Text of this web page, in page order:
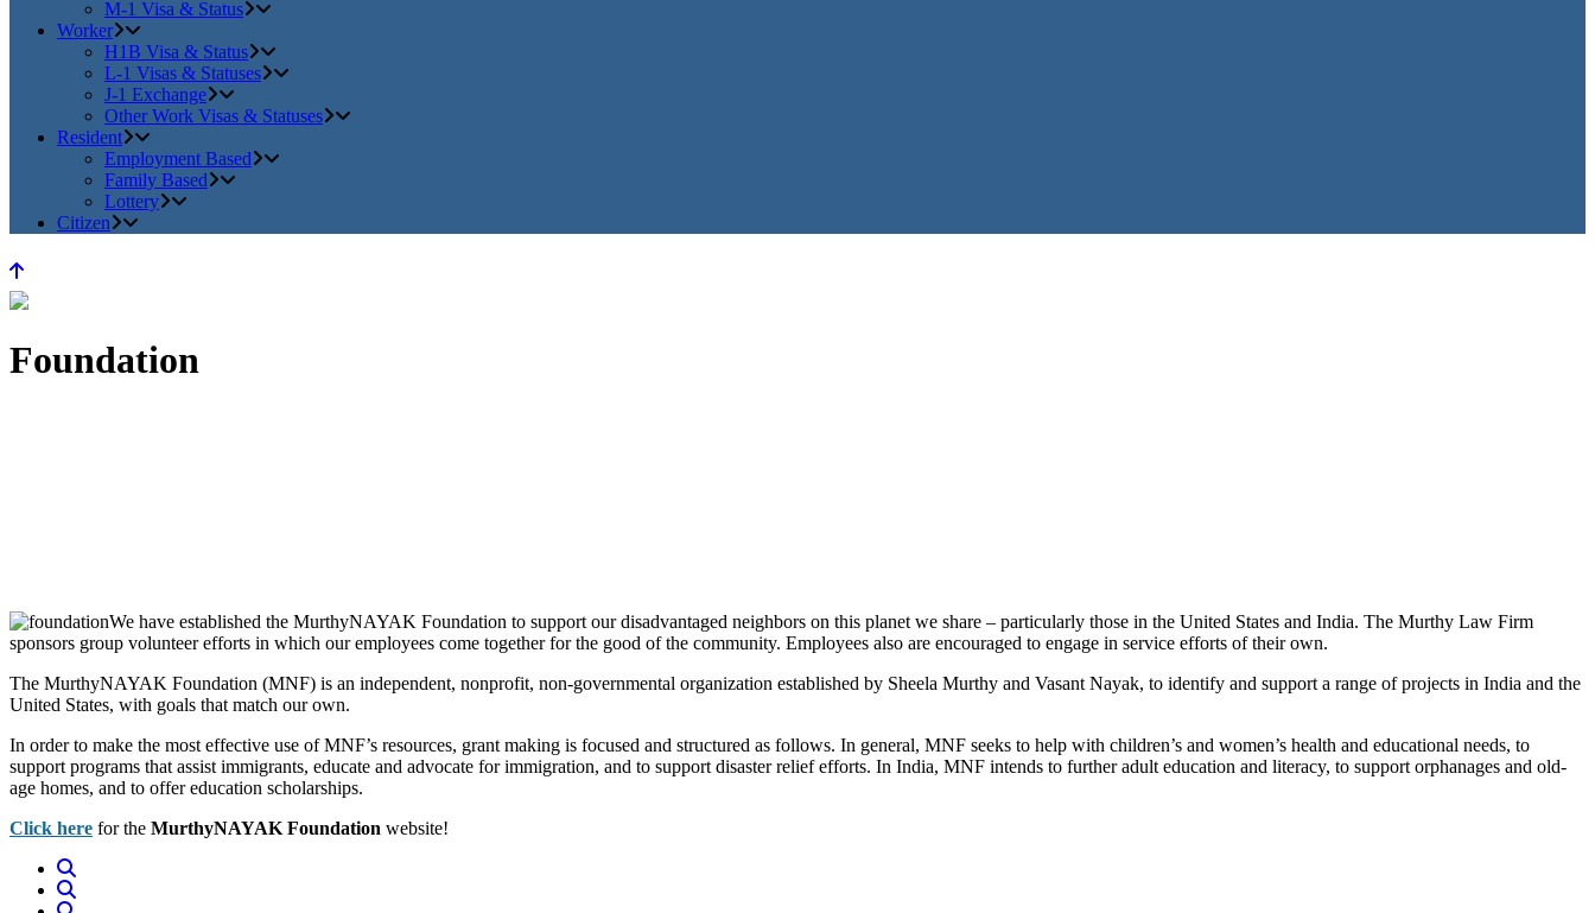
M-1 Visa & Status
Worker
H1B Visa & Status
L-1 Visas & Statuses
J-1 Exchange
Other Work Visas & Statuses
Resident
Employment Based
Family Based
Lottery
Citizen
Foundation
We have established the MurthyNAYAK Foundation to support our disadvantaged neighbors on this planet we share – particularly those in the United States and India. The Murthy Law Firm
sponsors group volunteer efforts in which our employees come together for the good of the community. Employees also are encouraged to engage in service efforts of their own.
The MurthyNAYAK Foundation (MNF) is an independent, nonprofit, non-governmental organization established by Sheela Murthy and Vasant Nayak, to identify and support a range of projects in India and the
United States, with goals that match our own.
In order to make the most effective use of MNF’s resources, grant making is focused and structured as follows. In general, MNF seeks to help with children’s and women’s health and educational needs, to
support programs that assist immigrants, educate and advocate for immigration, and to support disaster relief efforts. In India, MNF intends to further adult education and literacy, to support orphanages and old-
age homes, and to offer education scholarships.
Click here for the MurthyNAYAK Foundation website!